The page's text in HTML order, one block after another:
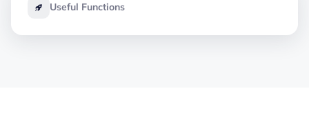
Useful Functions